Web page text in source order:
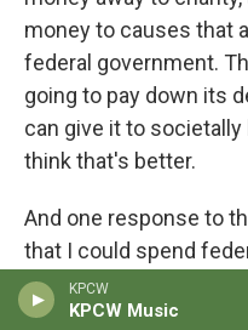
KPCW
KPCW Music
money to causes that
federal government.
going to pay down its
can give it to
think that's better.
And one response to
that I could spend
the federal
than Warren Buffett.